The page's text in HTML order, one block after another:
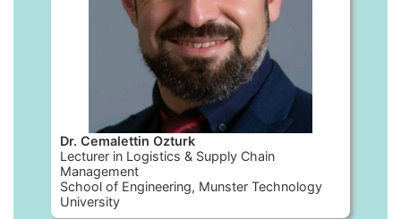
Dr. Cemalettin Ozturk
Lecturer in Logistics & Supply Chain
Management
School of Engineering, Munster Technology
University